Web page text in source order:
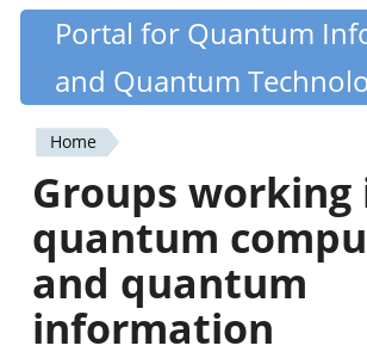
Skip
content
Quantiki
Portal for Quantum
and Quantum
You
are
here
Home
Groups working
quantum
and quantum
information